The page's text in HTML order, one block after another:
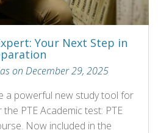
Your Next Step in
on December 29, 2025
a powerful new study tool for
PTE Academic test: PTE
Now included in the